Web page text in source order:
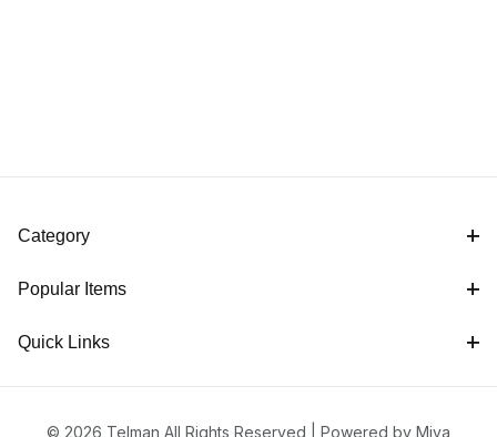
Category
Popular Items
Quick Links
© 2026 Telman All Rights Reserved | Powered by Miva